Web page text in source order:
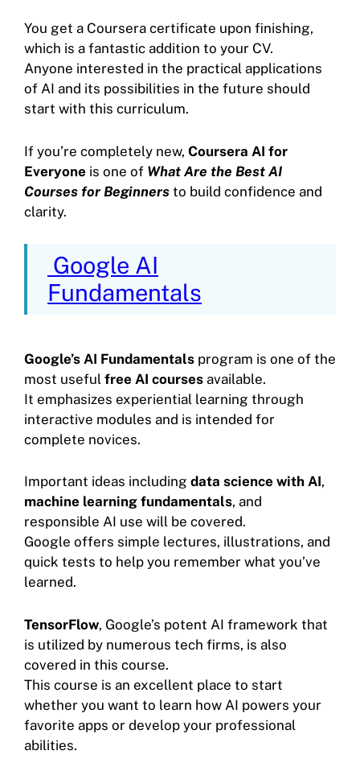
You get a Coursera certificate upon finishing,
which is a fantastic addition to your CV.
Anyone interested in the practical applications
of AI and its possibilities in the future should
start with this curriculum.
If you’re completely new, Coursera AI for
Everyone is one of What Are the Best AI
Courses for Beginners to build confidence and
clarity.
Google AI
Fundamentals
Google’s AI Fundamentals program is one of the
most useful free AI courses available.
It emphasizes experiential learning through
interactive modules and is intended for
complete novices.
Important ideas including data science with AI,
machine learning fundamentals, and
responsible AI use will be covered.
Google offers simple lectures, illustrations, and
quick tests to help you remember what you’ve
learned.
TensorFlow, Google’s potent AI framework that
is utilized by numerous tech firms, is also
covered in this course.
This course is an excellent place to start
whether you want to learn how AI powers your
favorite apps or develop your professional
abilities.